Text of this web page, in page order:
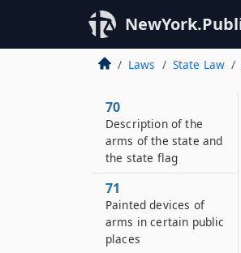
Laws State Law
70
Description of the
arms of the state and
the state flag
71
Painted devices of
arms in certain public
places